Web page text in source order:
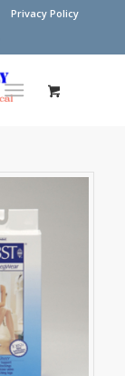
Privacy Policy